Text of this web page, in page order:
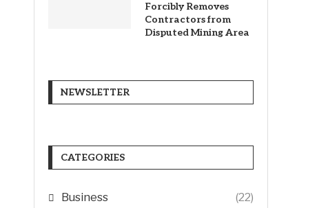
Forcibly Removes
Contractors from
Disputed Mining Area
NEWSLETTER
CATEGORIES
Business (22)